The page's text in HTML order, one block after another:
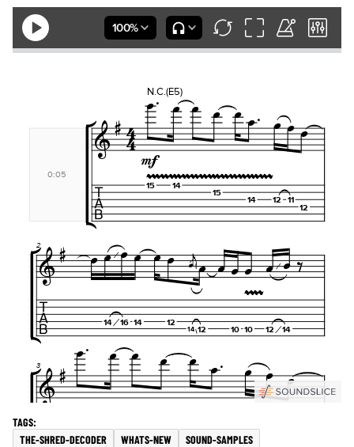
THE-SHRED-DECODER WHATS-NEW
SOUND-SAMPLES